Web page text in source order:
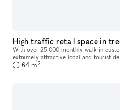
With over 25,000 monthly walk-in
extremely attractive local and tourist
neighborhood in NYC.
64 m2